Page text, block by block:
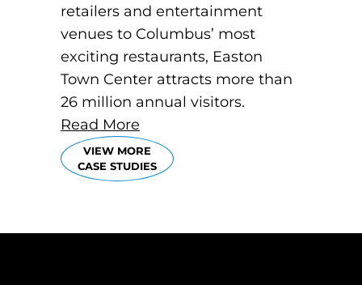
retailers and entertainment
venues to Columbus’ most
exciting restaurants, Easton
Town Center attracts more than
26 million annual visitors.
Read More
VIEW MORE
CASE STUDIES